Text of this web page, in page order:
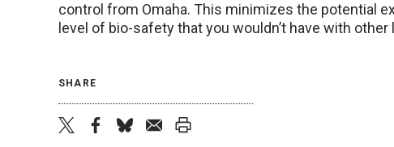
control from Omaha. This minimizes the potential
level of bio-safety that you wouldn’t have with
SHARE